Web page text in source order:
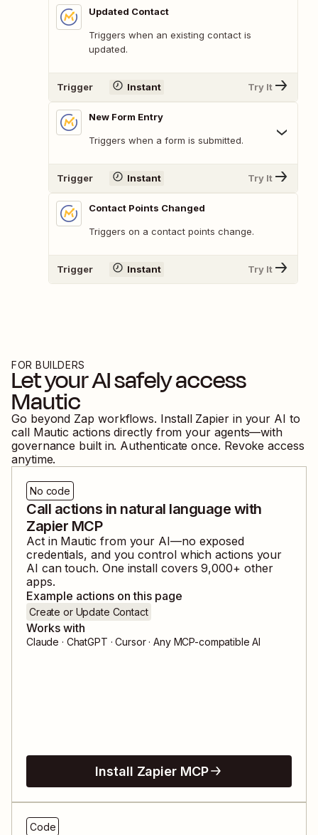
Updated Contact
Triggers when an existing contact is
updated.
Trigger Instant Try It
New Form Entry
Triggers when a form is submitted.
Trigger Instant Try It
Contact Points Changed
Triggers on a contact points change.
Trigger Instant Try It
FOR BUILDERS
Let your AI safely access
Mautic
Go beyond Zap workflows. Install Zapier in your AI to
call Mautic actions directly from your agents—with
governance built in. Authenticate once. Revoke access
anytime.
No code
Call actions in natural language with
Zapier MCP
Act in Mautic from your AI—no exposed
credentials, and you control which actions your
AI can touch. One install covers9,000+ other
apps.
Example actions on this page
Create or Update Contact
Works with
Claude · ChatGPT · Cursor · Any MCP-compatible AI
Install Zapier MCP
Code